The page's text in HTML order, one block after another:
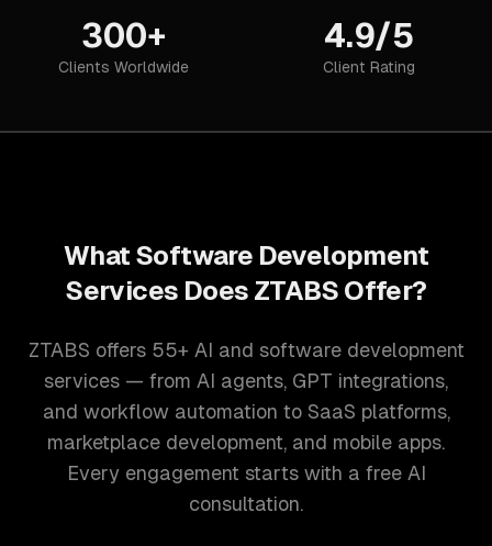
300+
Clients Worldwide
4.9/5
Client Rating
What Software Development
Services Does ZTABS Offer?
ZTABS offers 55+ AI and software development
services — from AI agents, GPT integrations,
and workflow automation to SaaS platforms,
marketplace development, and mobile apps.
Every engagement starts with a free AI
consultation.